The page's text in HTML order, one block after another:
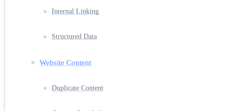
Internal Linking
Structured Data
Website Content
Duplicate Content